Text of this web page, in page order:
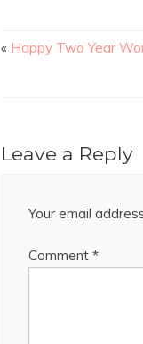
« Happy Two Year
Leave a Reply
Your email
Comment *